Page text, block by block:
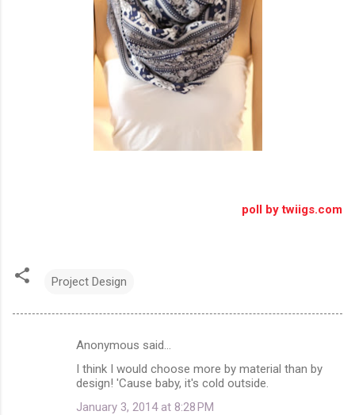
poll by twiigs.com
Project Design
Anonymous said…
I think I would choose more by material than by
design! 'Cause baby, it's cold outside.
January 3, 2014 at 8:28 PM